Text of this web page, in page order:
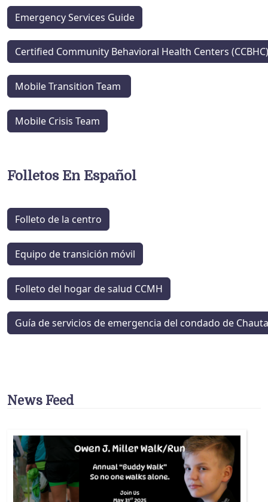
Emergency Services Guide
Certified Community Behavioral Health Centers
Mobile Transition Team
Mobile Crisis Team
Folletos En Español
Folleto de la centro
Equipo de transición móvil
Folleto del hogar de salud CCMH
Guía de servicios de emergencia del condado de
News Feed